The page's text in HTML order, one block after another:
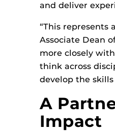
and deliver
“This represents
Associate Dean
more closely
think across
develop the
A
Impact